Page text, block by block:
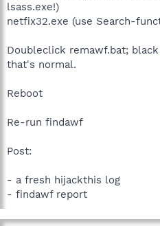
lsass.exe!)
netfix32.exe (use Search-
Doubleclick remawf.bat;
that's normal.
Reboot
Re-run findawf
Post:
- a fresh hijackthis log
- findawf report